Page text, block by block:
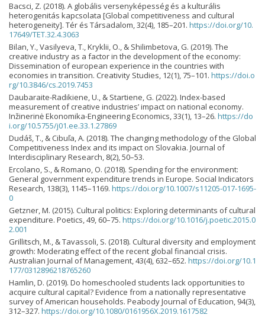
Bacsci, Z. (2018). A globális versenyképesség és a kulturális
heterogenitás kapcsolata [Global competitiveness and cultural
heterogeneity]. Tér és Társadalom, 32(4), 185–201. https://doi.org/10.
17649/TET.32.4.3063
Bilan, Y., Vasilyeva, T., Kryklii, O., & Shilimbetova, G. (2019). The
creative industry as a factor in the development of the economy:
Dissemination of european experience in the countries with
economies in transition. Creativity Studies, 12(1), 75–101. https://doi.o
rg/10.3846/cs.2019.7453
Daubaraite-Radikiene, U., & Startiene, G. (2022). Index-based
measurement of creative industries’ impact on national economy.
Inžinerinė Ekonomika-Engineering Economics, 33(1), 13–26. https://do
i.org/10.5755/j01.ee.33.1.27869
Dudáš, T., & Cibuľa, A. (2018). The changing methodology of the Global
Competitiveness Index and its impact on Slovakia. Journal of
Interdisciplinary Research, 8(2), 50–53.
Ercolano, S., & Romano, O. (2018). Spending for the environment:
General government expenditure trends in Europe. Social Indicators
Research, 138(3), 1145–1169. https://doi.org/10.1007/s11205-017-1695-
0
Getzner, M. (2015). Cultural politics: Exploring determinants of cultural
expenditure. Poetics, 49, 60–75. https://doi.org/10.1016/j.poetic.2015.0
2.001
Grillitsch, M., & Tavassoli, S. (2018). Cultural diversity and employment
growth: Moderating effect of the recent global financial crisis.
Australian Journal of Management, 43(4), 632–652. https://doi.org/10.1
177/0312896218765260
Hamlin, D. (2019). Do homeschooled students lack opportunities to
acquire cultural capital? Evidence from a nationally representative
survey of American households. Peabody Journal of Education, 94(3),
312–327. https://doi.org/10.1080/0161956X.2019.1617582